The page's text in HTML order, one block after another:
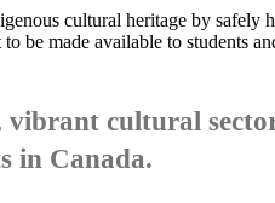
cultural heritage by safely
be made available to students
vibrant cultural
in Canada.